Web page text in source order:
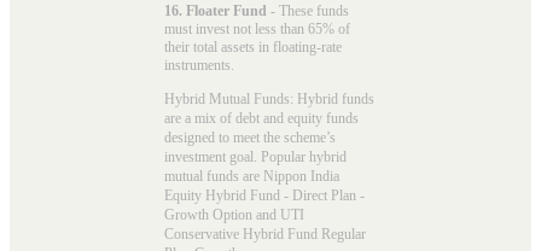
16. Floater Fund - These funds
must invest not less than 65% of
their total assets in floating-rate
instruments.
Hybrid Mutual Funds: Hybrid funds
are a mix of debt and equity funds
designed to meet the scheme’s
investment goal. Popular hybrid
mutual funds are Nippon India
Equity Hybrid Fund - Direct Plan -
Growth Option and UTI
Conservative Hybrid Fund Regular